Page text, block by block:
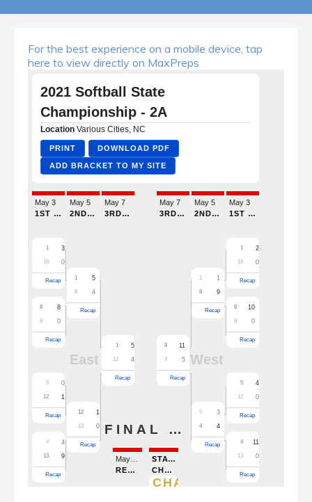
For the best experience on a mobile device, tap
here to view directly on MaxPreps